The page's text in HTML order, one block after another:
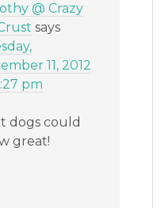
@ Crazy
says
11, 2012
pm
dogs could
great!